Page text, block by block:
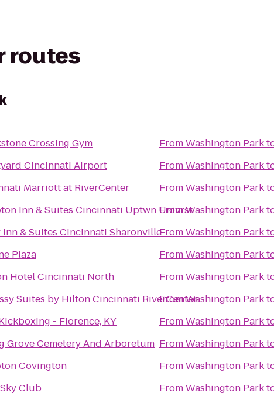
routes
Crossing Gym
Cincinnati Airport
Marriott at RiverCenter
Inn & Suites Cincinnati Uptwn Univrst
& Suites Cincinnati Sharonville
Plaza
Hotel Cincinnati North
Suites by Hilton Cincinnati RiverCenter
- Florence, KY
Grove Cemetery And Arboretum
Covington
Club
FromWashington Park
FromWashington Park
FromWashington Park
FromWashington Park
FromWashington Park
FromWashington Park
FromWashington Park
FromWashington Park
FromWashington Park
FromWashington Park
FromWashington Park
FromWashington Park